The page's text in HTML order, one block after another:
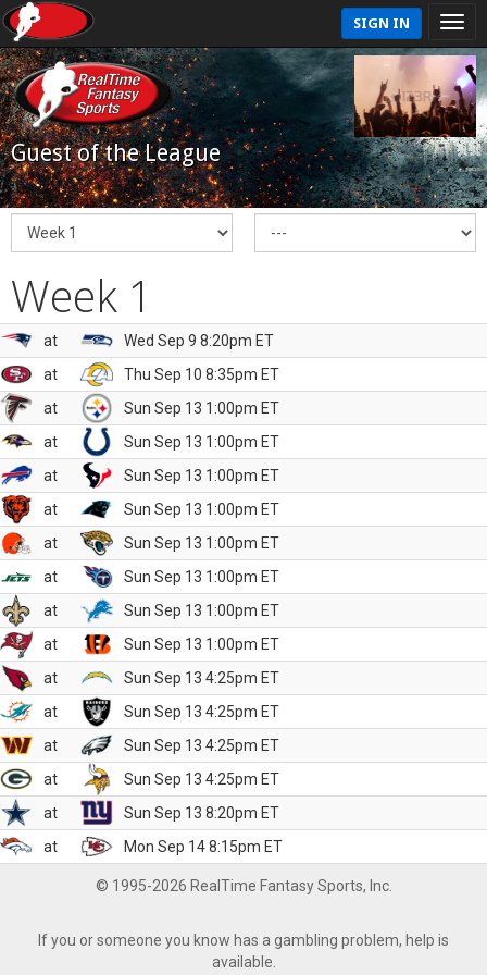
SIGN IN
Guest of the League
Week 1
at
Wed Sep 9 8:20pm ET
at
Thu Sep 10 8:35pm ET
at
Sun Sep 13 1:00pm ET
at
Sun Sep 13 1:00pm ET
at
Sun Sep 13 1:00pm ET
at
Sun Sep 13 1:00pm ET
at
Sun Sep 13 1:00pm ET
at
Sun Sep 13 1:00pm ET
at
Sun Sep 13 1:00pm ET
at
Sun Sep 13 1:00pm ET
at
Sun Sep 13 4:25pm ET
at
Sun Sep 13 4:25pm ET
at
Sun Sep 13 4:25pm ET
at
Sun Sep 13 4:25pm ET
at
Sun Sep 13 8:20pm ET
at
Mon Sep 14 8:15pm ET
© 1995-2026 RealTime Fantasy Sports, Inc.
If you or someone you know has a gambling problem, help is
available.